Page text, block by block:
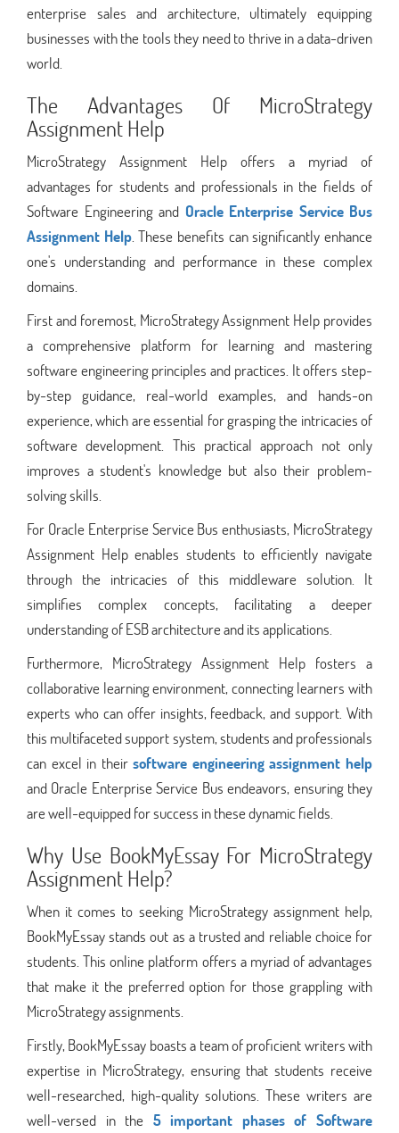
enterprise sales and architecture, ultimately equipping
businesses with the tools they need to thrive in a data-driven
world.
The Advantages Of MicroStrategy
Assignment Help
MicroStrategy Assignment Help offers a myriad of
advantages for students and professionals in the fields of
Software Engineering and Oracle Enterprise Service Bus
Assignment Help. These benefits can significantly enhance
one's understanding and performance in these complex
domains.
First and foremost, MicroStrategy Assignment Help provides
a comprehensive platform for learning and mastering
software engineering principles and practices. It offers step-
by-step guidance, real-world examples, and hands-on
experience, which are essential for grasping the intricacies of
software development. This practical approach not only
improves a student's knowledge but also their problem-
solving skills.
For Oracle Enterprise Service Bus enthusiasts, MicroStrategy
Assignment Help enables students to efficiently navigate
through the intricacies of this middleware solution. It
simplifies complex concepts, facilitating a deeper
understanding of ESB architecture and its applications.
Furthermore, MicroStrategy Assignment Help fosters a
collaborative learning environment, connecting learners with
experts who can offer insights, feedback, and support. With
this multifaceted support system, students and professionals
can excel in theirsoftware engineering assignment help
and Oracle Enterprise Service Bus endeavors, ensuring they
are well-equipped for success in these dynamic fields.
Why Use BookMyEssay For MicroStrategy
Assignment Help?
When it comes to seeking MicroStrategy assignment help,
BookMyEssay stands out as a trusted and reliable choice for
students. This online platform offers a myriad of advantages
that make it the preferred option for those grappling with
MicroStrategy assignments.
Firstly, BookMyEssay boasts a team of proficient writers with
expertise in MicroStrategy, ensuring that students receive
well-researched, high-quality solutions. These writers are
well-versed in the 5 important phases of Software